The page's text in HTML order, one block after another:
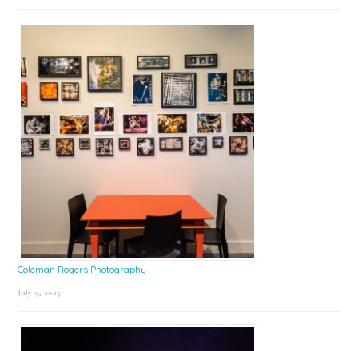
Coleman Rogers Photography
July 9, 2025